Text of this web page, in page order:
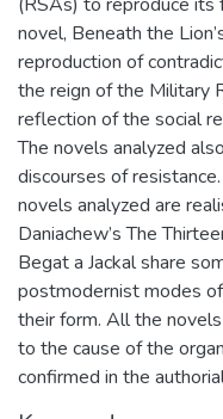
novel, Beneath the
reproduction of
the reign of the Military
reflection of the social
The novels analyzed
discourses of
novels analyzed are
Daniachew’s The
Begat a Jackal share
postmodernist modes
their form. All the
to the cause of the
confirmed in the